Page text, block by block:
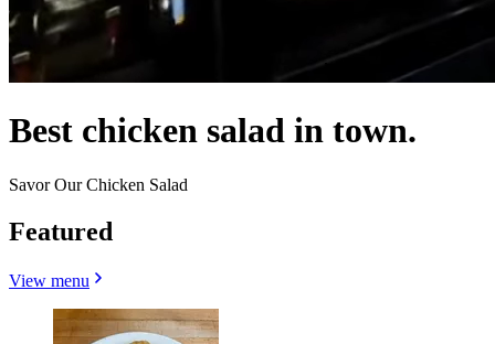
Best chicken salad in town.
Savor Our Chicken Salad
Featured
View menu